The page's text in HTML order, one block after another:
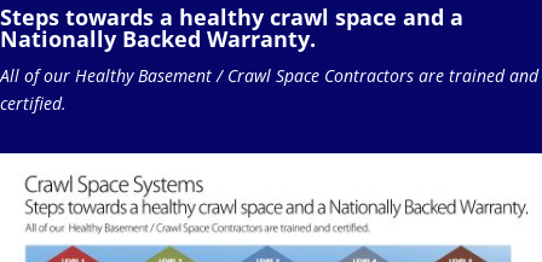
Steps towards a healthy crawl space and a
Nationally Backed Warranty.
All of our Healthy Basement / Crawl Space Contractors are trained and
certified.